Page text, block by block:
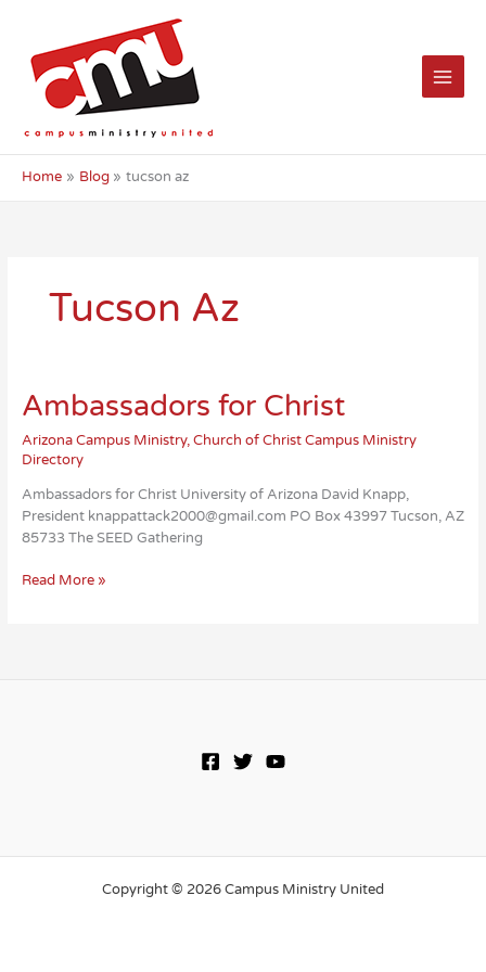
content
Home Blog tucson az
Tucson Az
Ambassadors for Christ
Arizona Campus Ministry,Church of Christ Campus Ministry
Directory
Ambassadors for Christ University of Arizona David Knapp,
President knappattack2000@gmail.com PO Box 43997 Tucson, AZ
85733 The SEED Gathering
Ambassadors
Read More »
Copyright © 2026 Campus Ministry United